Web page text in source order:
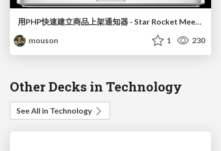
用PHP快速建立商品上架通知器 - Star Rocket Meetup EP3
mouson
1 230
Other Decks in Technology
See All in Technology